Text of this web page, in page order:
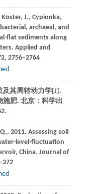
Köster, J., Cypionka,
archaeal, and
flat sediments along
Applied and
, 2756–2764
及其周转动力学[J].
施肥. 北京：科学出
Q., 2011. Assessing soil
level-fluctuation
China. Journal of